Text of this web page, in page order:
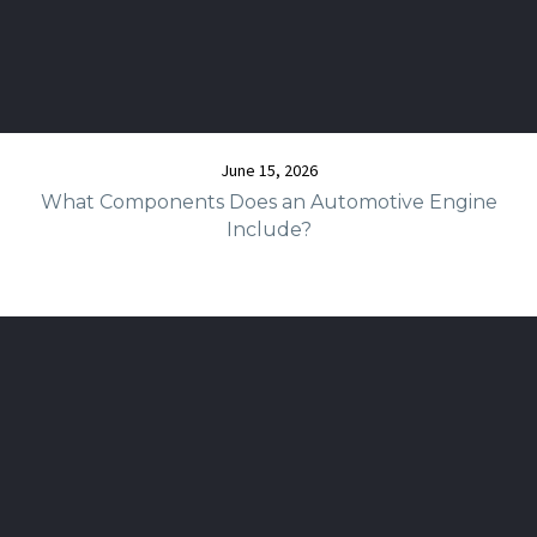
June 15, 2026
What Components Does an Automotive Engine
Include?